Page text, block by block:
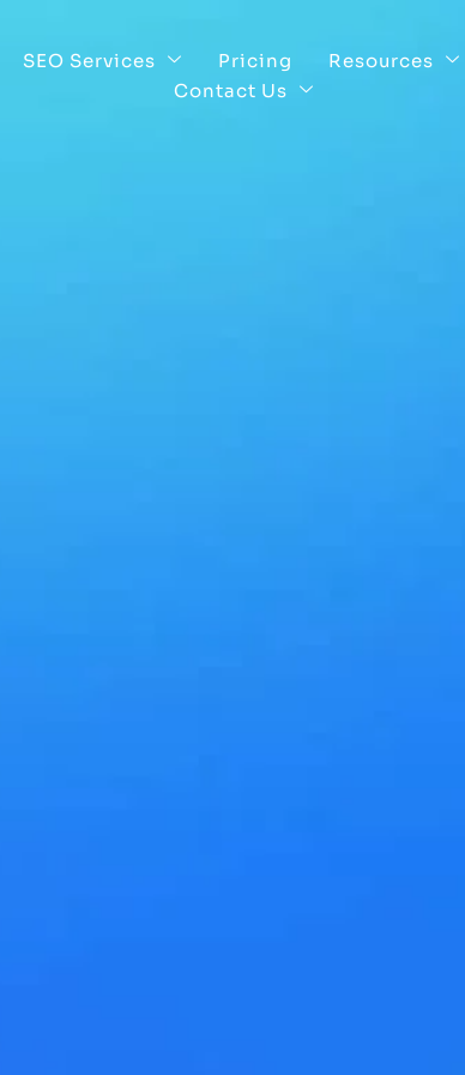
SEO Services Pricing Resources
Contact Us